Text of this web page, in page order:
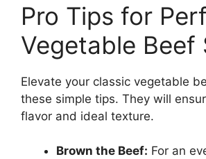
Pro Tips for
Vegetable Beef
Elevate your classic vegetable
these simple tips. They will
flavor and ideal texture.
Brown the Beef: For an